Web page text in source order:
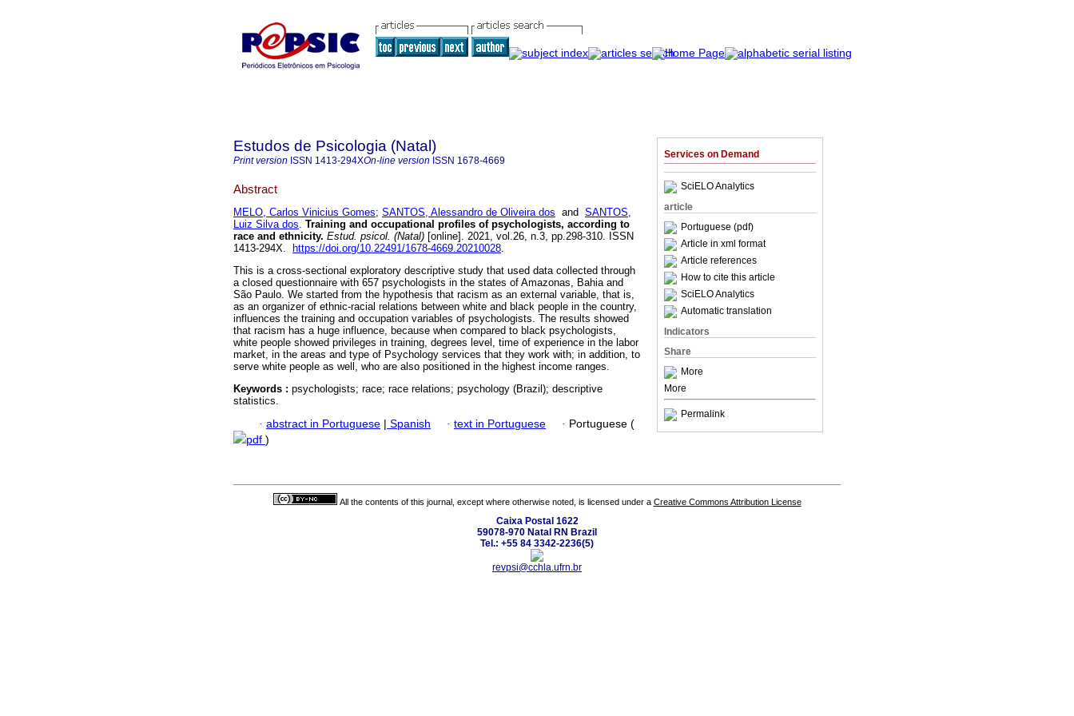
Services on Demand
SciELO Analytics
article
Portuguese (pdf)
Article in xml format
Article references
How to cite this article
SciELO Analytics
Automatic translation
Indicators
Share
More
More
Permalink
Estudos de Psicologia (Natal)
Print version ISSN 1413-294XOn-line version ISSN 1678-4669
Abstract
MELO, Carlos Vinicius Gomes; SANTOS, Alessandro de Oliveira dos and SANTOS,
Luiz Silva dos. Training and occupational profiles of psychologists, according to
race and ethnicity. Estud. psicol. (Natal) [online]. 2021, vol.26, n.3, pp.298-310. ISSN
1413-294X.
https://doi.org/10.22491/1678-4669.20210028.
This is a cross-sectional exploratory descriptive study that used data collected through
a closed questionnaire with 657 psychologists in the states of Amazonas, Bahia and
São Paulo. We started from the hypothesis that racism as an external variable, that is,
as an organizer of ethnic-racial relations between white and black people in the country,
influences the training and occupation variables of psychologists. The results showed
that racism has a huge influence, because when compared to black psychologists,
white people showed privileges in training, degrees level, time of experience in the labor
market, in the areas and type of Psychology services that they work with; in addition, to
serve white people as well, who are also positioned in the highest income ranges.
Keywords : psychologists; race; race relations; psychology (Brazil); descriptive
statistics.
· abstract in Portuguese | Spanish · text in Portuguese · Portuguese (
pdf )
All the contents of this journal, except where otherwise noted, is licensed under a Creative Commons Attribution License
Caixa Postal 1622
59078-970 Natal RN Brazil
Tel.: +55 84 3342-2236(5)
revpsi@cchla.ufrn.br